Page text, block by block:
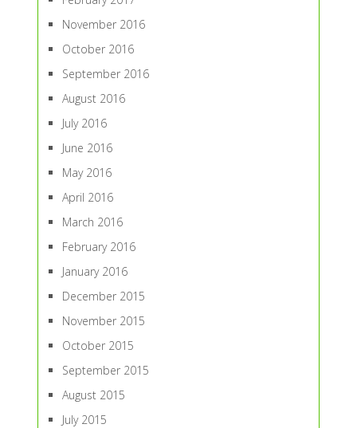
November 2016
October 2016
September 2016
August 2016
July 2016
June 2016
May 2016
April 2016
March 2016
February 2016
January 2016
December 2015
November 2015
October 2015
September 2015
August 2015
July 2015